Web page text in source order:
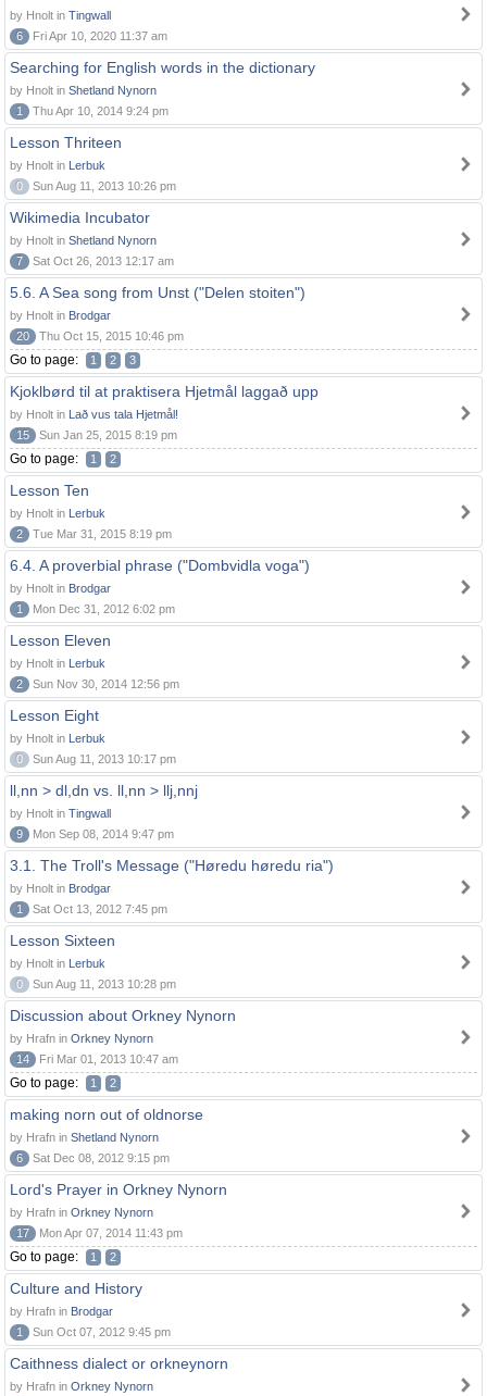
by Hnolt in Tingwall
6
Fri Apr 10, 2020 11:37 am
Searching for English words in the dictionary
by Hnolt in Shetland Nynorn
1
Thu Apr 10, 2014 9:24 pm
Lesson Thriteen
by Hnolt in Lerbuk
0
Sun Aug 11, 2013 10:26 pm
Wikimedia Incubator
by Hnolt in Shetland Nynorn
7
Sat Oct 26, 2013 12:17 am
5.6. A Sea song from Unst ("Delen stoiten")
by Hnolt in Brodgar
20
Thu Oct 15, 2015 10:46 pm
Go to page: 1 2 3
Kjoklbørd til at praktisera Hjetmål laggað upp
by Hnolt in Lað vus tala Hjetmål!
15
Sun Jan 25, 2015 8:19 pm
Go to page: 1 2
Lesson Ten
by Hnolt in Lerbuk
2
Tue Mar 31, 2015 8:19 pm
6.4. A proverbial phrase ("Dombvidla voga")
by Hnolt in Brodgar
1
Mon Dec 31, 2012 6:02 pm
Lesson Eleven
by Hnolt in Lerbuk
2
Sun Nov 30, 2014 12:56 pm
Lesson Eight
by Hnolt in Lerbuk
0
Sun Aug 11, 2013 10:17 pm
ll,nn > dl,dn vs. ll,nn > llj,nnj
by Hnolt in Tingwall
9
Mon Sep 08, 2014 9:47 pm
3.1. The Troll's Message ("Høredu høredu ria")
by Hnolt in Brodgar
1
Sat Oct 13, 2012 7:45 pm
Lesson Sixteen
by Hnolt in Lerbuk
0
Sun Aug 11, 2013 10:28 pm
Discussion about Orkney Nynorn
by Hrafn in Orkney Nynorn
14
Fri Mar 01, 2013 10:47 am
Go to page: 1 2
making norn out of oldnorse
by Hrafn in Shetland Nynorn
6
Sat Dec 08, 2012 9:15 pm
Lord's Prayer in Orkney Nynorn
by Hrafn in Orkney Nynorn
17
Mon Apr 07, 2014 11:43 pm
Go to page: 1 2
Culture and History
by Hrafn in Brodgar
1
Sun Oct 07, 2012 9:45 pm
Caithness dialect or orkneynorn
by Hrafn in Orkney Nynorn